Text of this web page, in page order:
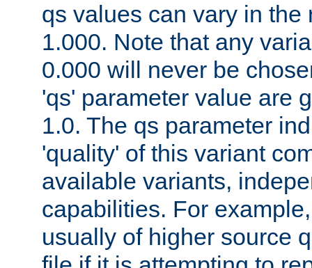
qs values can vary in the
1.000. Note that any
0.000 will never be
'qs' parameter value are
1.0. The qs parameter
'quality' of this variant
available variants,
capabilities. For
usually of higher source